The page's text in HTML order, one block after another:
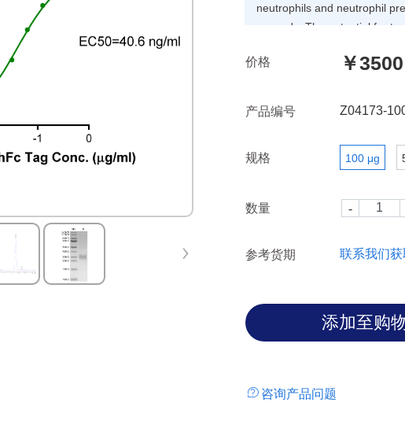
neutrophils and neutrophil
onwards. The potential for
价格 ￥3500
产品编号 Z04173-
规格 100 μg
数量
参考货期 联系我们获
咨询产品问题